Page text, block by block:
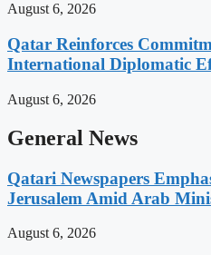
August 6, 2026
Qatar Reinforces
International Diplomatic
August 6, 2026
General News
Qatari Newspapers
Jerusalem Amid Arab
August 6, 2026